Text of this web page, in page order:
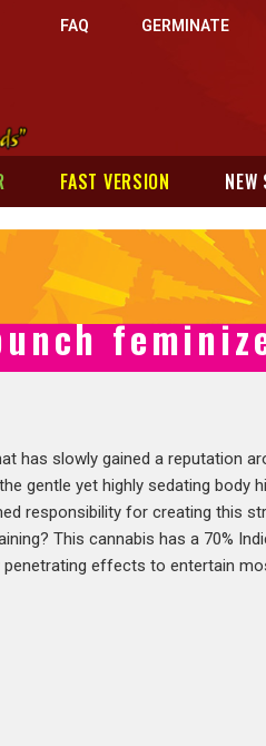
FAQ GERMINATE
FAST VERSION NEW
has slowly gained a reputation
gentle yet highly sedating body
responsibility for creating this
This cannabis has a 70%
penetrating effects to entertain